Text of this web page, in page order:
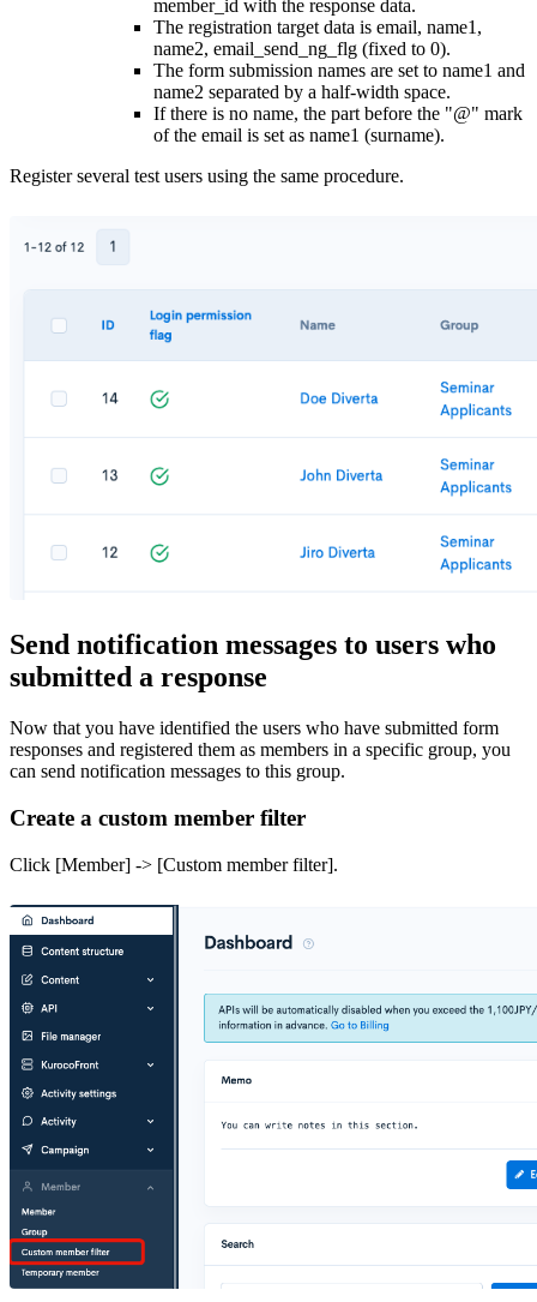
member_id with the response data.
The registration target data is email, name1,
name2, email_send_ng_flg (fixed to 0).
The form submission names are set to name1 and
name2 separated by a half-width space.
If there is no name, the part before the "@" mark
of the email is set as name1 (surname).
Register several test users using the same procedure.
Send notification messages to users who
submitted a response
Now that you have identified the users who have submitted form
responses and registered them as members in a specific group, you
can send notification messages to this group.
Create a custom member filter
Click [Member] -> [Custom member filter].